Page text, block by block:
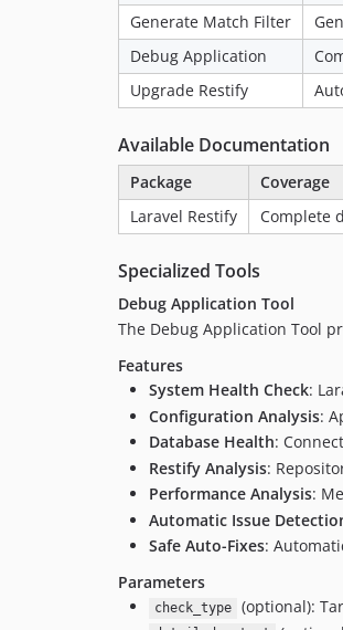
Generate Match Filter
Debug Application
Upgrade Restify
Available Documentation
Package
Coverage
Laravel Restify
Complete
Specialized Tools
Debug Application Tool
The Debug Application Tool
Features
System Health Check:
Configuration Analysis:
Database Health:
Restify Analysis:
Performance Analysis:
Automatic Issue
Safe Auto-Fixes:
Parameters
check_type (optional):